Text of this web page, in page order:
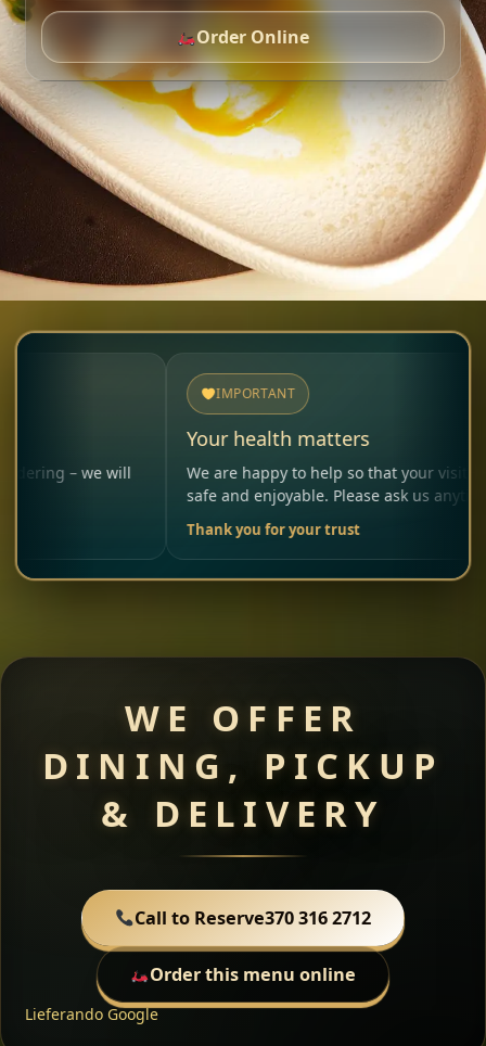
Order Online
will
IMPORTANT
Your health matters
We are happy to help so that your visit remains
safe and enjoyable. Please ask us anytime.
Thank you for your trust
WE OFFER
DINING, PICKUP
& DELIVERY
Call to Reserve370 316 2712
Order this menu online
Lieferando Google